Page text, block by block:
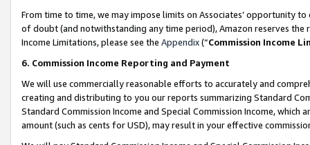
From time to time, we may impose limits on Associates’ opportunity
of doubt (and notwithstanding any time period), Amazon reserves
Income Limitations, please see the Appendix(“Commission Income
6. Commission Income Reporting and Payment
We will use commercially reasonable efforts to accurately and
creating and distributing to you our reports summarizing Standard
Standard Commission Income and Special Commission Income,
amount (such as cents for USD), may result in your effective